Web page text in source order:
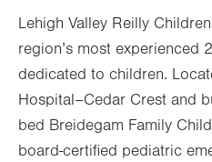
Lehigh Valley Reilly
region’s most experienced
dedicated to children.
Hospital–Cedar Crest and
bed Breidegam Family
board-certified pediatric